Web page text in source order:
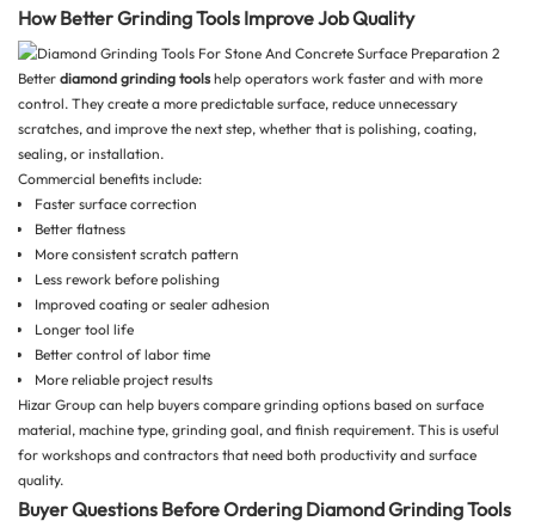
How Better Grinding Tools Improve Job Quality
Better diamond grinding toolshelp operators work faster and with more
control. They create a more predictable surface, reduce unnecessary
scratches, and improve the next step, whether that is polishing, coating,
sealing, or installation.
Commercial benefits include:
Faster surface correction
Better flatness
More consistent scratch pattern
Less rework before polishing
Improved coating or sealer adhesion
Longer tool life
Better control of labor time
More reliable project results
Hizar Group can help buyers compare grinding options based on surface
material, machine type, grinding goal, and finish requirement. This is useful
for workshops and contractors that need both productivity and surface
quality.
Buyer Questions Before Ordering Diamond Grinding Tools